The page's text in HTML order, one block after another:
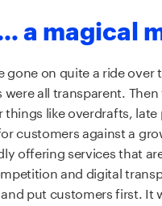
a magical
gone on quite a ride
were all transparent.
things like overdrafts,
customers against a
offering services that
and digital
put customers first. It